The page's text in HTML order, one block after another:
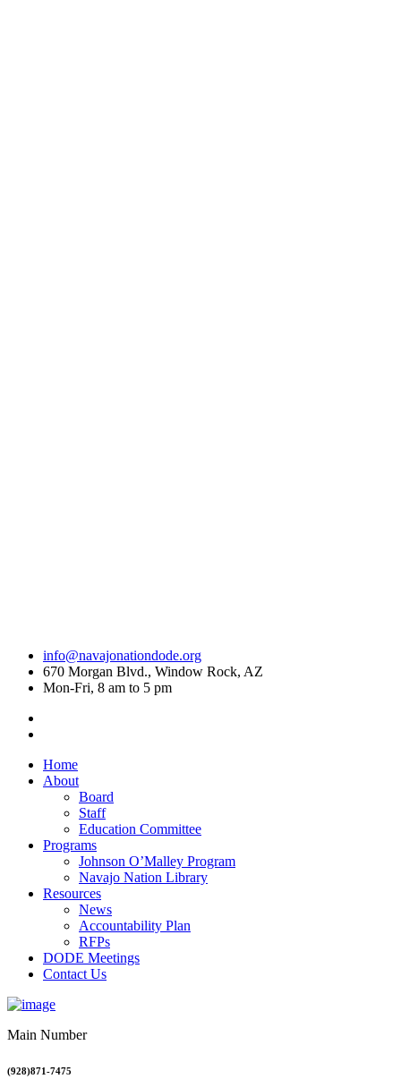
info@navajonationdode.org
670 Morgan Blvd., Window Rock, AZ
Mon-Fri, 8 am to 5 pm
Home
About
Board
Staff
Education Committee
Programs
Johnson O’Malley Program
Navajo Nation Library
Resources
News
Accountability Plan
RFPs
DODE Meetings
Contact Us
Main Number
(928)871-7475